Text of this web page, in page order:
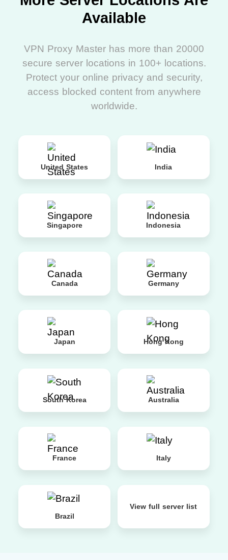
Available
VPN Proxy Master has more than 20000
secure server locations in 100+ locations.
Protect your online privacy and security,
access blocked content from anywhere
worldwide.
United States India
Singapore Indonesia
Canada Germany
Japan Hong Kong
South Korea Australia
France Italy
Brazil
View full server list